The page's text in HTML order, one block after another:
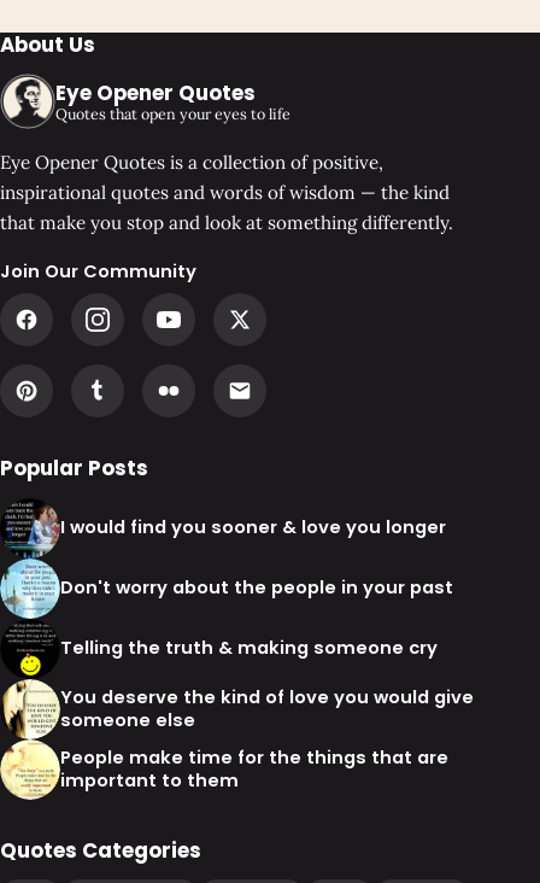
About Us
Eye Opener Quotes
Quotes that open your eyes to life
Eye Opener Quotes is a collection of positive,
inspirational quotes and words of wisdom — the kind
that make you stop and look at something differently.
Join Our Community
Popular Posts
I would find you sooner & love you longer
Don't worry about the people in your past
Telling the truth & making someone cry
You deserve the kind of love you would give
someone else
People make time for the things that are
important to them
Quotes Categories